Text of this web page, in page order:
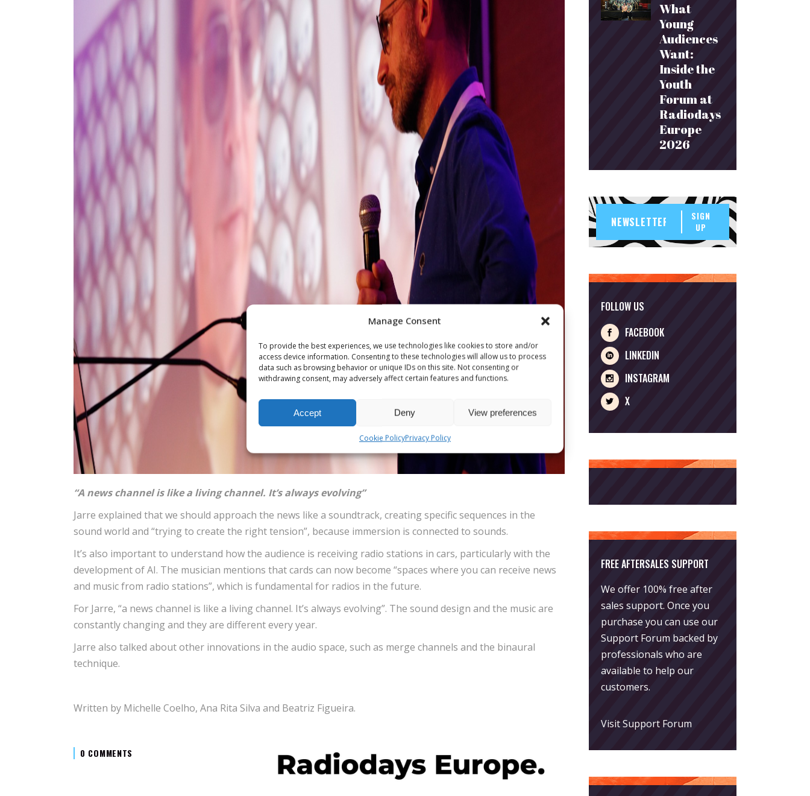
Manage Consent
To provide the best experiences, we use technologies like cookies to store and/or
access device information. Consenting to these technologies will allow us to process
data such as browsing behavior or unique IDs on this site. Not consenting or
withdrawing consent, may adversely affect certain features and functions.
Accept Deny View preferences
Cookie PolicyPrivacy Policy
“A news channel is like a living channel. It’s always evolving”
Jarre explained that we should approach the news like a soundtrack, creating specific sequences in the
sound world and “trying to create the right tension”, because immersion is connected to sounds.
It’s also important to understand how the audience is receiving radio stations in cars, particularly with the
development of AI. The musician mentions that cards can now become “spaces where you can receive news
and music from radio stations”, which is fundamental for radios in the future.
For Jarre, “a news channel is like a living channel. It’s always evolving”. The sound design and the music are
constantly changing and they are different every year.
Jarre also talked about other innovations in the audio space, such as merge channels and the binaural
technique.
Written by Michelle Coelho, Ana Rita Silva and Beatriz Figueira.
0 COMMENTS
What
Young
Audiences
Want:
Inside the
Youth
Forum at
Radiodays
Europe
2026
SIGN
UP
FOLLOW US
FACEBOOK
LINKEDIN
INSTAGRAM
X
FREE AFTERSALES SUPPORT
We offer 100% free after
sales support. Once you
purchase you can use our
Support Forum backed by
professionals who are
available to help our
customers.
Visit Support Forum